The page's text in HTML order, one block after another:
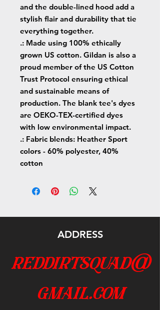
and the double-lined hood add a
stylish flair and durability that tie
everything together.
.: Made using 100% ethically
grown US cotton. Gildan is also a
proud member of the US Cotton
Trust Protocol ensuring ethical
and sustainable means of
production. The blank tee's dyes
are OEKO-TEX-certified dyes
with low environmental impact.
.: Fabric blends: Heather Sport
colors - 60% polyester, 40%
cotton
ADDRESS
reddirtsquad@
gmail.com